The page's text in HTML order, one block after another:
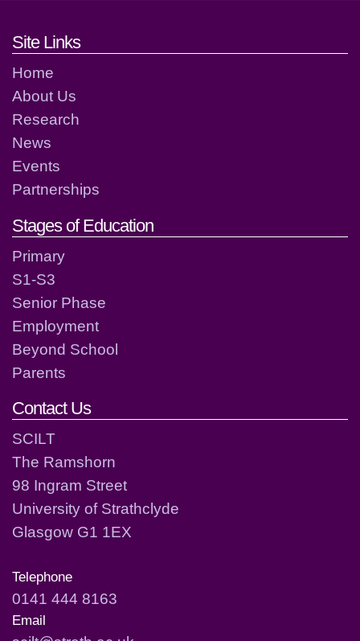
Footer links and contact
Site Links
Home
About Us
Research
News
Events
Partnerships
Stages of Education
Primary
S1-S3
Senior Phase
Employment
Beyond School
Parents
Contact Us
SCILT
The Ramshorn
98 Ingram Street
University of Strathclyde
Glasgow G1 1EX
Telephone
0141 444 8163
Email